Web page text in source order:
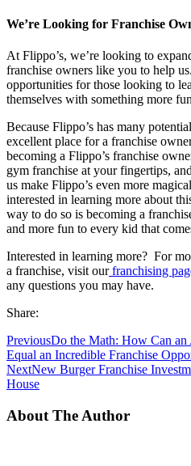
We’re Looking for Franchise
At Flippo’s, we’re looking to
franchise owners like you to help
opportunities for those looking to
themselves with something more
Because Flippo’s has many
excellent place for a franchise
becoming a Flippo’s franchise
gym franchise at your fingertips,
us make Flippo’s even more
interested in learning more about
way to do so is becoming a
and more fun to every kid that
Interested in learning more? For
a franchise, visit ourfranchising
any questions you may have.
Share:
PreviousDo the Math: How Can an
Equal an Incredible Franchise
NextNew Burger Franchise
House
About The Author